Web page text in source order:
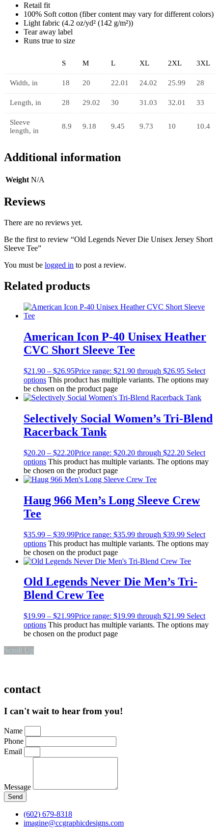
Retail fit
100% Soft cotton (fiber content may vary for different colors)
Light fabric (4.2 oz/yd² (142 g/m²))
Tear away label
Runs true to size
S M L XL 2XL 3XL
Width, in 18 20 22.01 24.02 25.99 28
Length, in 28 29.02 30 31.03 32.01 33
Sleeve
length, in
8.9 9.18 9.45 9.73 10 10.4
Additional information
Weight N/A
Reviews
There are no reviews yet.
Be the first to review “Old Legends Never Die Unisex Jersey Short
Sleeve Tee”
You must be logged in to post a review.
Related products
American Icon P-40 Unisex Heather
CVC Short Sleeve Tee
$21.90 – $26.95Price range: $21.90 through $26.95 Select
options This product has multiple variants. The options may
be chosen on the product page
Selectively Social Women’s Tri-Blend
Racerback Tank
$20.20 – $22.20Price range: $20.20 through $22.20 Select
options This product has multiple variants. The options may
be chosen on the product page
Haug 966 Men’s Long Sleeve Crew
Tee
$35.99 – $39.99Price range: $35.99 through $39.99 Select
options This product has multiple variants. The options may
be chosen on the product page
Old Legends Never Die Men’s Tri-
Blend Crew Tee
$19.99 – $21.99Price range: $19.99 through $21.99 Select
options This product has multiple variants. The options may
be chosen on the product page
Scroll Up
contact
I can't wait to hear from you!
Name
Phone
Email
Message
Send
(602) 679-8318
imagine@ccgraphicdesigns.com